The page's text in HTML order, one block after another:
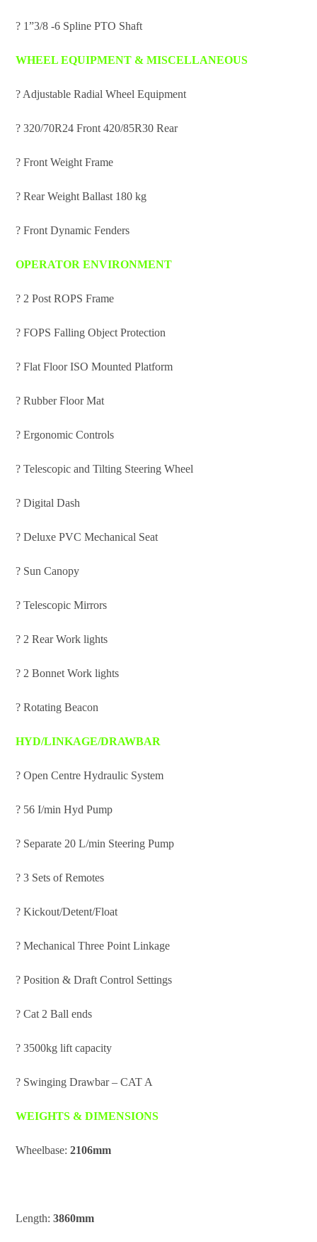
? 1”3/8 -6 Spline PTO Shaft
WHEEL EQUIPMENT & MISCELLANEOUS
? Adjustable Radial Wheel Equipment
? 320/70R24 Front 420/85R30 Rear
? Front Weight Frame
? Rear Weight Ballast 180 kg
? Front Dynamic Fenders
OPERATOR ENVIRONMENT
? 2 Post ROPS Frame
? FOPS Falling Object Protection
? Flat Floor ISO Mounted Platform
? Rubber Floor Mat
? Ergonomic Controls
? Telescopic and Tilting Steering Wheel
? Digital Dash
? Deluxe PVC Mechanical Seat
? Sun Canopy
? Telescopic Mirrors
? 2 Rear Work lights
? 2 Bonnet Work lights
? Rotating Beacon
HYD/LINKAGE/DRAWBAR
? Open Centre Hydraulic System
? 56 I/min Hyd Pump
? Separate 20 L/min Steering Pump
? 3 Sets of Remotes
? Kickout/Detent/Float
? Mechanical Three Point Linkage
? Position & Draft Control Settings
? Cat 2 Ball ends
? 3500kg lift capacity
? Swinging Drawbar – CAT A
WEIGHTS & DIMENSIONS
Wheelbase:2106mm
Length:3860mm